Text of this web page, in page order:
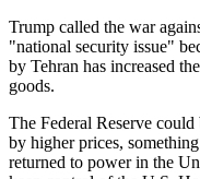
Trump called the war
"national security issue"
by Tehran has increased
goods.
The Federal Reserve
by higher prices,
returned to power in the